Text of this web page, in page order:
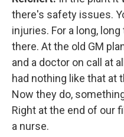
there's safety issues.
injuries. For a long,
there. At the old GM
and a doctor on call at
had nothing like that at
Now they do,
Right at the end of our
a nurse.